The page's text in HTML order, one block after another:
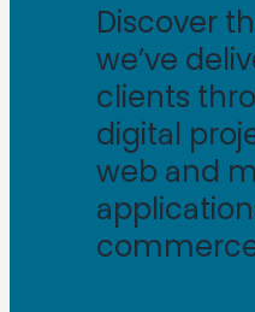
Discover
we’ve
clients
digital
web and